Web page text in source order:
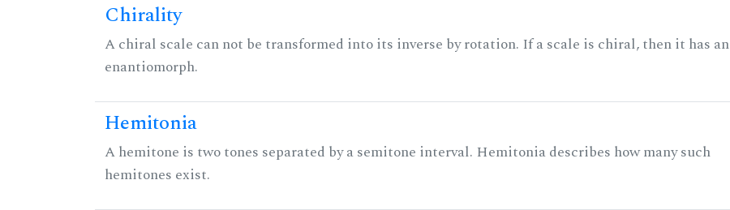
Chirality
A chiral scale can not be transformed into its inverse by rotation. If a scale is chiral, then it has an
enantiomorph.
Hemitonia
A hemitone is two tones separated by a semitone interval. Hemitonia describes how many such
hemitones exist.